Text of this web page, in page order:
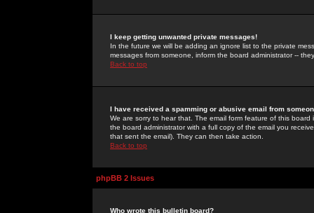
I keep getting unwanted private messages!
In the future we will be adding an ignore list to the private
messages from someone, inform the board administrator --
Back to top
I have received a spamming or abusive email from
We are sorry to hear that. The email form feature of this
the board administrator with a full copy of the email you
that sent the email). They can then take action.
Back to top
phpBB 2 Issues
Who wrote this bulletin board?